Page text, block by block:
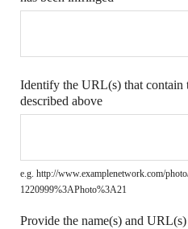
Identify the URL(s) that contain
described above
e.g. http://www.examplenetwork.com/
1220999%3APhoto%3A21
Provide the name(s) and